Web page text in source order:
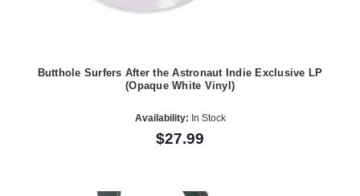
Butthole Surfers After the Astronaut Indie Exclusive LP
(Opaque White Vinyl)
Availability: In Stock
$27.99